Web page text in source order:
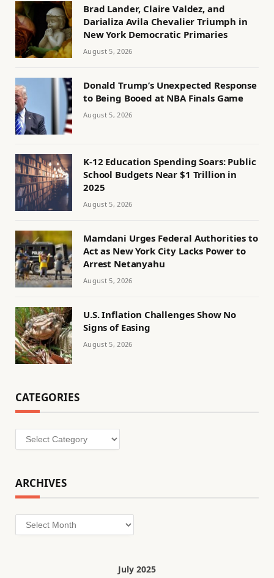
Brad Lander, Claire Valdez, and
Darializa Avila Chevalier Triumph in
New York Democratic Primaries
August 5, 2026
Donald Trump’s Unexpected Response
to Being Booed at NBA Finals Game
August 5, 2026
K-12 Education Spending Soars: Public
School Budgets Near $1 Trillion in
2025
August 5, 2026
Mamdani Urges Federal Authorities to
Act as New York City Lacks Power to
Arrest Netanyahu
August 5, 2026
U.S. Inflation Challenges Show No
Signs of Easing
August 5, 2026
CATEGORIES
Categories
ARCHIVES
Archives
July 2025